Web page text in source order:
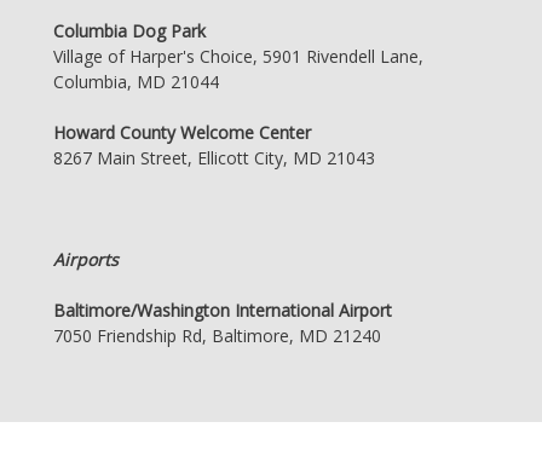
Columbia Dog Park
Village of Harper's Choice, 5901 Rivendell Lane,
Columbia, MD 21044
Howard County Welcome Center
8267 Main Street, Ellicott City, MD 21043
Airports
Baltimore/Washington International Airport
7050 Friendship Rd, Baltimore, MD 21240